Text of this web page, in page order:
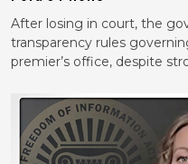
After losing in court, the
transparency rules
premier’s office, despite